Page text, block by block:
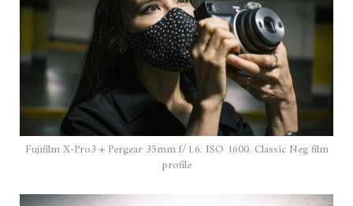
Fujifilm X-Pro3 + Pergear 35mm f/1.6. ISO 1600. Classic Neg film
profile